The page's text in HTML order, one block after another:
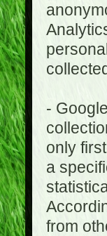
-
only
a
from